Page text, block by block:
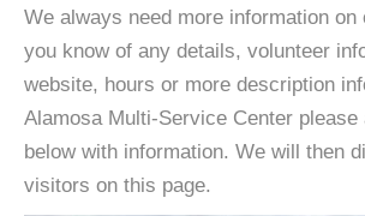
We always need more information
you know of any details, volunteer
website, hours or more description
Alamosa Multi-Service Center please
below with information. We will then
visitors on this page.